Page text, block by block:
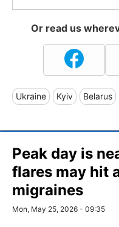
Or read us
Ukraine Kyiv Belarus
Peak day is
flares may hit
migraines
Mon, May 25, 2026 - 09:35